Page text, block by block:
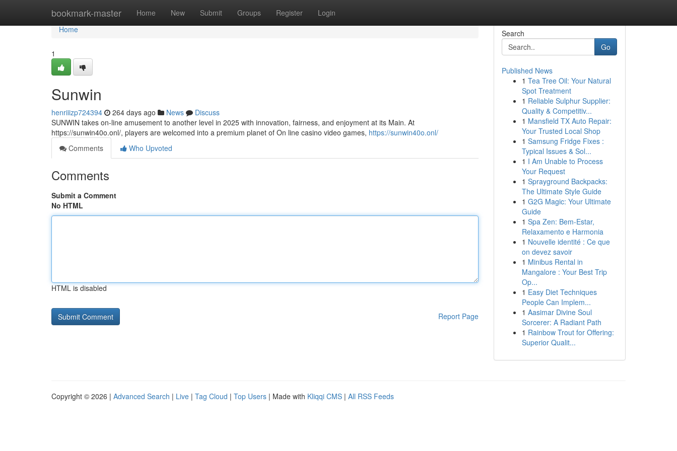
bookmark-master Home New Submit Groups Register Login
Home
Home
1
Sunwin
henriiizp724394 264 days ago News
Discuss
SUNWIN takes on-line amusement to another level in 2025 with innovation, fairness, and enjoyment at its Main. At
https://sunwin40o.onl/, players are welcomed into a premium planet of On line casino video games, https://sunwin40o.onl/
Comments
Who Upvoted
Comments
Submit a Comment
No HTML
HTML is disabled
Report Page
Search
Go
Published News
1 Tea Tree Oil: Your Natural
Spot Treatment
1 Reliable Sulphur Supplier:
Quality & Competitiv...
1 Mansfield TX Auto Repair:
Your Trusted Local Shop
1 Samsung Fridge Fixes :
Typical Issues & Sol...
1 I Am Unable to Process
Your Request
1 Sprayground Backpacks:
The Ultimate Style Guide
1 G2G Magic: Your Ultimate
Guide
1 Spa Zen: Bem-Estar,
Relaxamento e Harmonia
1 Nouvelle identité : Ce que
on devez savoir
1 Minibus Rental in
Mangalore : Your Best Trip
Op...
1 Easy Diet Techniques
People Can Implem...
1 Aasimar Divine Soul
Sorcerer: A Radiant Path
1 Rainbow Trout for Offering:
Superior Qualit...
Copyright © 2026 | Advanced Search | Live | Tag Cloud | Top Users | Made with Kliqqi CMS | All RSS Feeds